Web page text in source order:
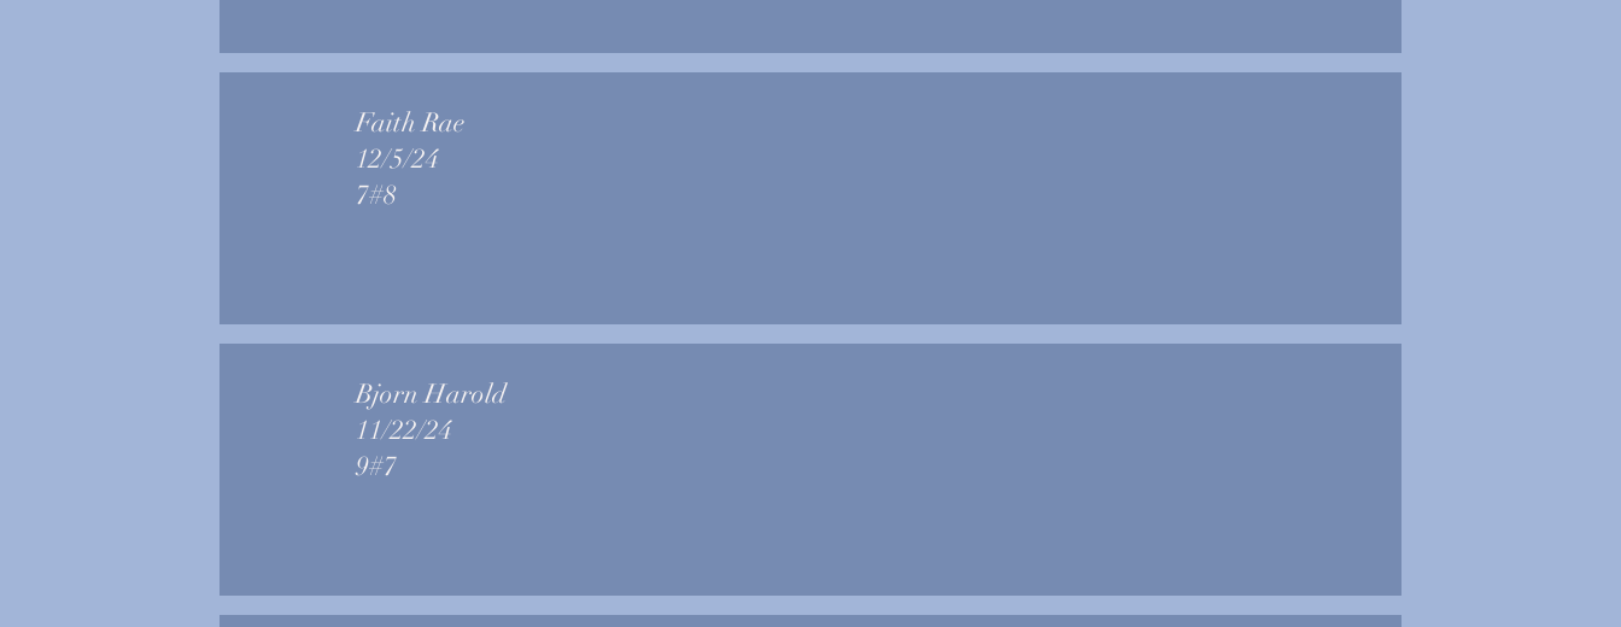
Faith Rae
12/5/24
7#8
Bjorn Harold
11/22/24
9#7